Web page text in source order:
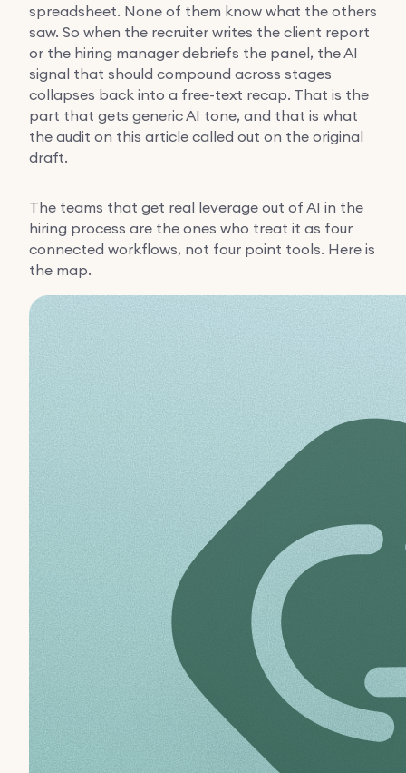
spreadsheet. None of them know what the others
saw. So when the recruiter writes the client report
or the hiring manager debriefs the panel, the AI
signal that should compound across stages
collapses back into a free-text recap. That is the
part that gets generic AI tone, and that is what
the audit on this article called out on the original
draft.
The teams that get real leverage out of AI in the
hiring process are the ones who treat it as four
connected workflows, not four point tools. Here is
the map.